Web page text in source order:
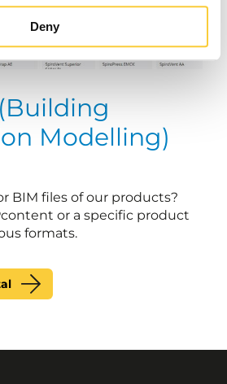
Deny
Modelling)
BIM files of our products?
or a specific product
formats.